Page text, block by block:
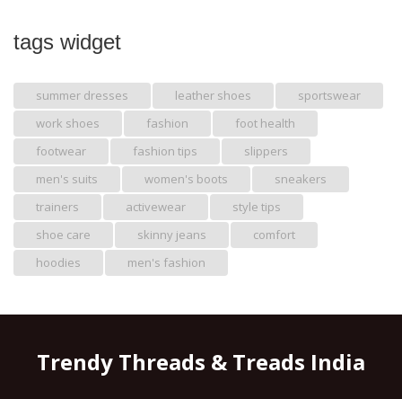
tags widget
summer dresses leather shoes
sportswear
work shoes
fashion
foot health
footwear
fashion tips
slippers
men's suits
women's boots
sneakers
trainers
activewear
style tips
shoe care
skinny jeans
comfort
hoodies
men's fashion
Trendy Threads & Treads India